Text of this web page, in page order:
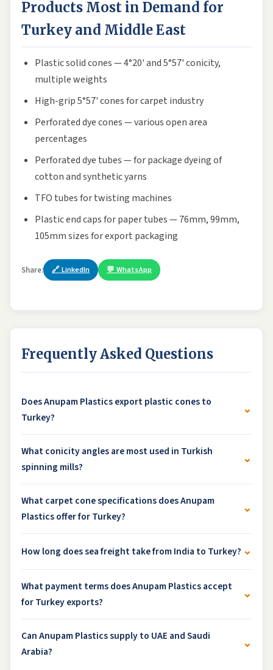
Products Most in Demand for
Turkey and Middle East
Plastic solid cones — 4°20' and 5°57' conicity,
multiple weights
High-grip 5°57' cones for carpet industry
Perforated dye cones — various open area
percentages
Perforated dye tubes — for package dyeing of
cotton and synthetic yarns
TFO tubes for twisting machines
Plastic end caps for paper tubes — 76mm, 99mm,
105mm sizes for export packaging
Share: 🔗 LinkedIn 💬 WhatsApp
Frequently Asked Questions
Does Anupam Plastics export plastic cones to
Turkey?
⌄
What conicity angles are most used in Turkish
spinning mills?
⌄
What carpet cone specifications does Anupam
Plastics offer for Turkey?
⌄
How long does sea freight take from India to Turkey? ⌄
What payment terms does Anupam Plastics accept
for Turkey exports?
⌄
Can Anupam Plastics supply to UAE and Saudi
Arabia?
⌄